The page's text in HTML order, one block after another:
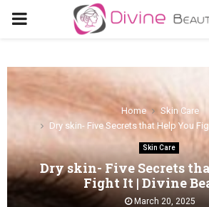
PRIMARY
Home
Skin Care
Dry skin- Five Secrets that Help You
Skin Care
Dry skin- Five Secrets
Fight It | Divine
March 20, 2025